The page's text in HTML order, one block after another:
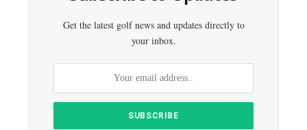
Get the latest golf news and updates directly to
your inbox.